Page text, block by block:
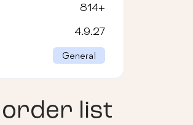
814+
4.9.27
General
order list